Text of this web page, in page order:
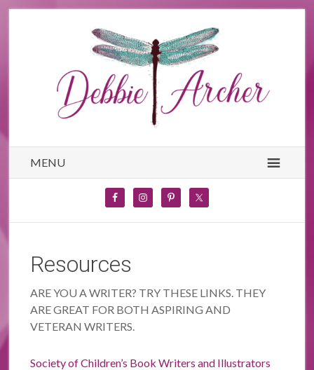
MENU
Resources
ARE YOU A WRITER? TRY THESE LINKS. THEY
ARE GREAT FOR BOTH ASPIRING AND
VETERAN WRITERS.
Society of Children’s Book Writers and Illustrators